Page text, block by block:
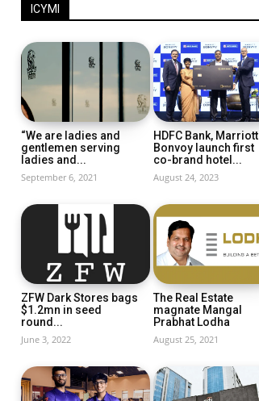
ICYMI
“We are ladies and
gentlemen serving
ladies and...
September 6, 2021
HDFC Bank, Marriott
Bonvoy launch first
co-brand hotel...
August 24, 2023
ZFW Dark Stores bags
$1.2mn in seed
round...
June 3, 2022
The Real Estate
magnate Mangal
Prabhat Lodha
August 25, 2021